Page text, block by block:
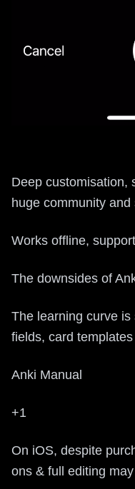
Deep customisation,
huge community and
Works offline,
The downsides of
The learning curve
fields, card
Anki Manual
+1
On iOS, despite
ons & full editing